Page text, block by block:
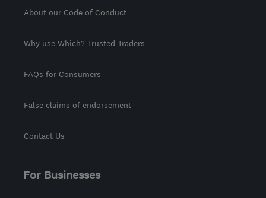
About our Code of Conduct
Why use Which? Trusted Traders
FAQs for Consumers
False claims of endorsement
Contact Us
For Businesses